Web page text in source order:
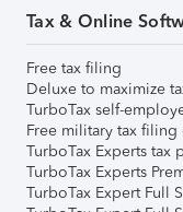
Tax & Online
Free tax filing
Deluxe to maximize
TurboTax self-
Free military tax filing
TurboTax Experts tax
TurboTax Experts
TurboTax Expert Full